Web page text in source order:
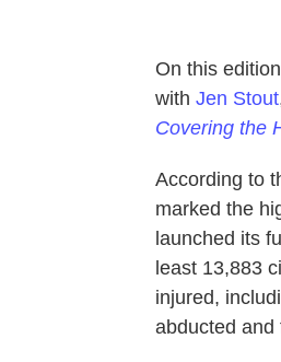
On this
with Jen Stout
Covering the
According to
marked the
launched its
least 13,883
injured,
abducted and